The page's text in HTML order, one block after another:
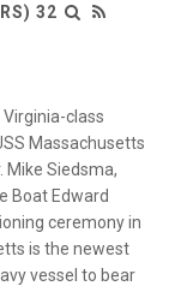
32
class
Massachusetts
Mike Siedsma,
Boat Edward
ceremony in
is the newest
vessel to bear